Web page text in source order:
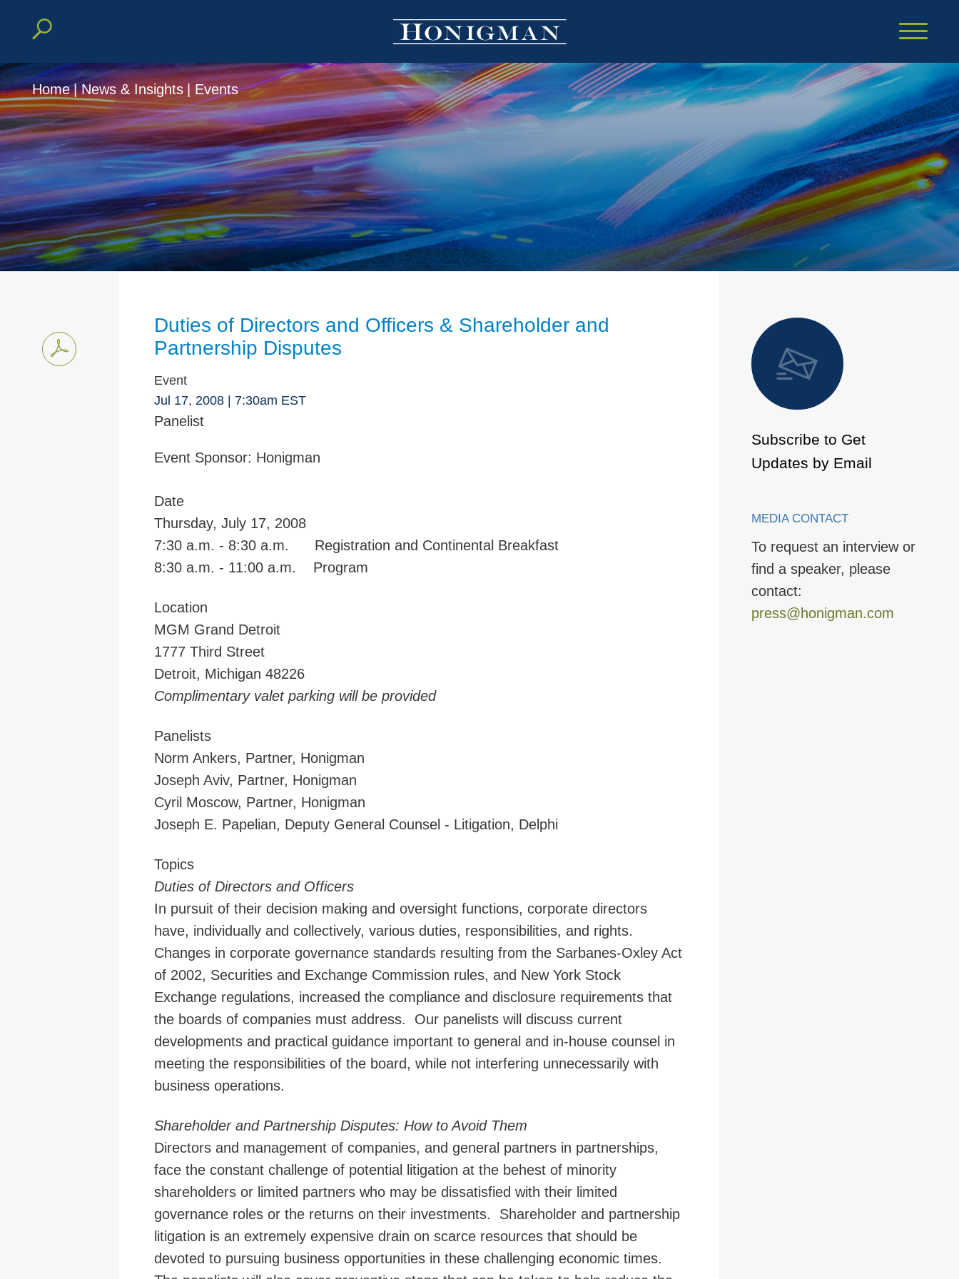
Cookie Settings
Main Content
Main Menu
Home | News & Insights | Events
Duties of Directors and Officers & Shareholder and
Partnership Disputes
Event
Jul 17, 2008| 7:30am EST
Panelist
Event Sponsor: Honigman
Date
Thursday, July 17, 2008
7:30 a.m. - 8:30 a.m. Registration and Continental Breakfast
8:30 a.m. - 11:00 a.m. Program
Location
MGM Grand Detroit
1777 Third Street
Detroit, Michigan 48226
Complimentary valet parking will be provided
Panelists
Norm Ankers, Partner, Honigman
Joseph Aviv, Partner, Honigman
Cyril Moscow, Partner, Honigman
Joseph E. Papelian, Deputy General Counsel - Litigation, Delphi
Topics
Duties of Directors and Officers
In pursuit of their decision making and oversight functions, corporate directors
have, individually and collectively, various duties, responsibilities, and rights.
Changes in corporate governance standards resulting from the Sarbanes-Oxley Act
of 2002, Securities and Exchange Commission rules, and New York Stock
Exchange regulations, increased the compliance and disclosure requirements that
the boards of companies must address. Our panelists will discuss current
developments and practical guidance important to general and in-house counsel in
meeting the responsibilities of the board, while not interfering unnecessarily with
business operations.
Shareholder and Partnership Disputes: How to Avoid Them
Directors and management of companies, and general partners in partnerships,
face the constant challenge of potential litigation at the behest of minority
shareholders or limited partners who may be dissatisfied with their limited
governance roles or the returns on their investments. Shareholder and partnership
litigation is an extremely expensive drain on scarce resources that should be
devoted to pursuing business opportunities in these challenging economic times.
Subscribe to Get
Updates by Email
MEDIA CONTACT
To request an interview or
find a speaker, please
contact:
press@honigman.com